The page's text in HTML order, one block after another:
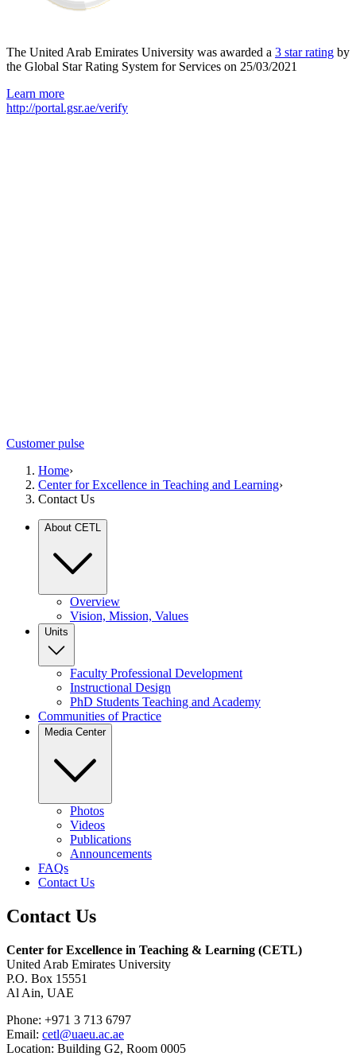
The United Arab Emirates University was awarded a 3 star rating by
the Global Star Rating System for Services on 25/03/2021
Learn more
http://portal.gsr.ae/verify
Customer pulse
Home›
Center for Excellence in Teaching and Learning›
Contact Us
About CETL
Overview
Vision, Mission, Values
Units
Faculty Professional Development
Instructional Design
PhD Students Teaching and Academy
Communities of Practice
Media Center
Photos
Videos
Publications
Announcements
FAQs
Contact Us
Contact Us
Center for Excellence in Teaching & Learning (CETL)
United Arab Emirates University
P.O. Box 15551
Al Ain, UAE
Phone: +971 3 713 6797
Email: cetl@uaeu.ac.ae
Location: Building G2, Room 0005